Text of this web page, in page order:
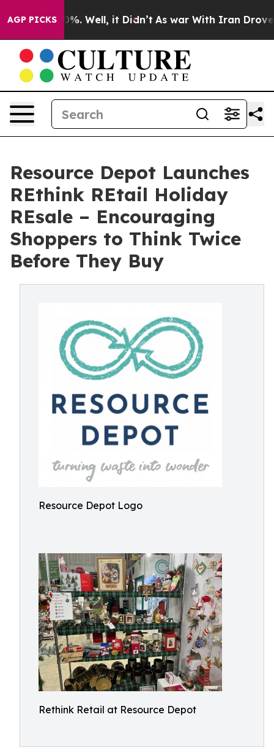
AGP PICKS
40%. Well, it Didn’t As war With Iran Drove oil
Resource Depot Launches
REthink REtail Holiday
REsale – Encouraging
Shoppers to Think Twice
Before They Buy
Resource Depot Logo
Rethink Retail at Resource Depot